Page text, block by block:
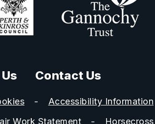
Contact Us
Accessibility Information
Work Statement